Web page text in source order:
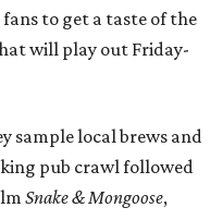
to get a taste of the
will play out Friday-
sample local brews and
pub crawl followed
Snake & Mongoose,